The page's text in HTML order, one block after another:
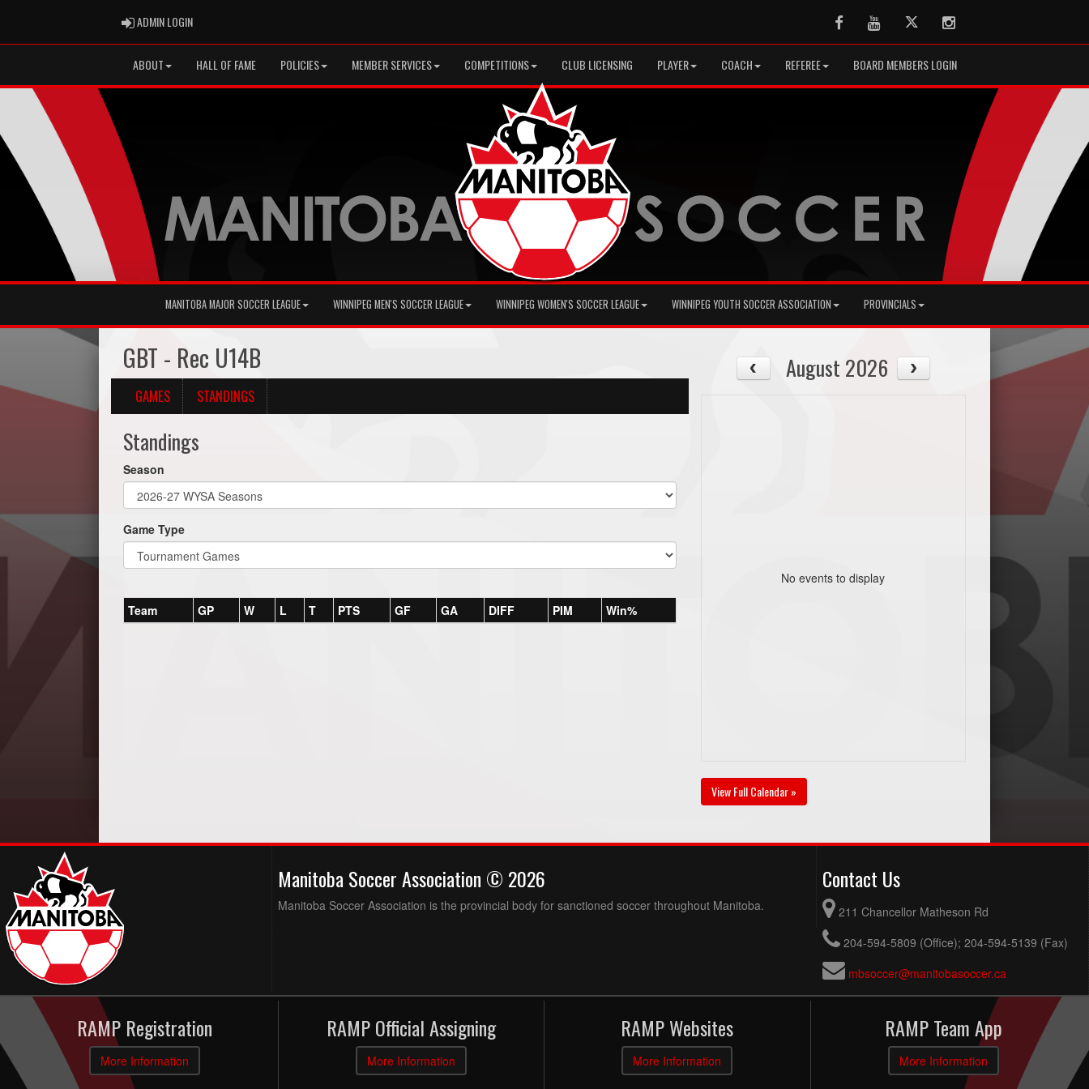
ADMIN LOGINADMIN LOGIN FacebookYoutubeTwitter Instagram
ABOUT HALL OF FAME POLICIES MEMBER SERVICES COMPETITIONS CLUB LICENSING PLAYER COACH REFEREE BOARD MEMBERS LOGIN
MANITOBA MAJOR SOCCER LEAGUE WINNIPEG MEN'S SOCCER LEAGUE WINNIPEG WOMEN'S SOCCER LEAGUE WINNIPEG YOUTH SOCCER ASSOCIATION PROVINCIALS
GBT - Rec U14B
GAMES STANDINGS
Standings
Season
Game Type
Team GP W L T PTS GF GA DIFF PIM Win%
August 2026
No events to display
View Full Calendar »
Manitoba Soccer Association © 2026
Manitoba Soccer Association is the provincial body for sanctioned soccer throughout Manitoba.
Contact Us
211 Chancellor Matheson Rd
204-594-5809 (Office); 204-594-5139 (Fax)
mbsoccer@manitobasoccer.ca
RAMP Registration
More Information
RAMP Official Assigning
More Information
RAMP Websites
More Information
RAMP Team App
More Information